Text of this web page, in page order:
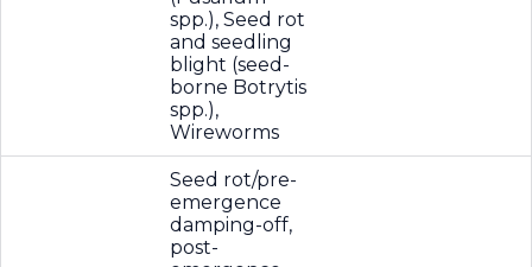
spp.), Seed rot
and seedling
blight (seed-
borne Botrytis
spp.),
Wireworms
Seed rot/pre-
emergence
damping-off,
post-